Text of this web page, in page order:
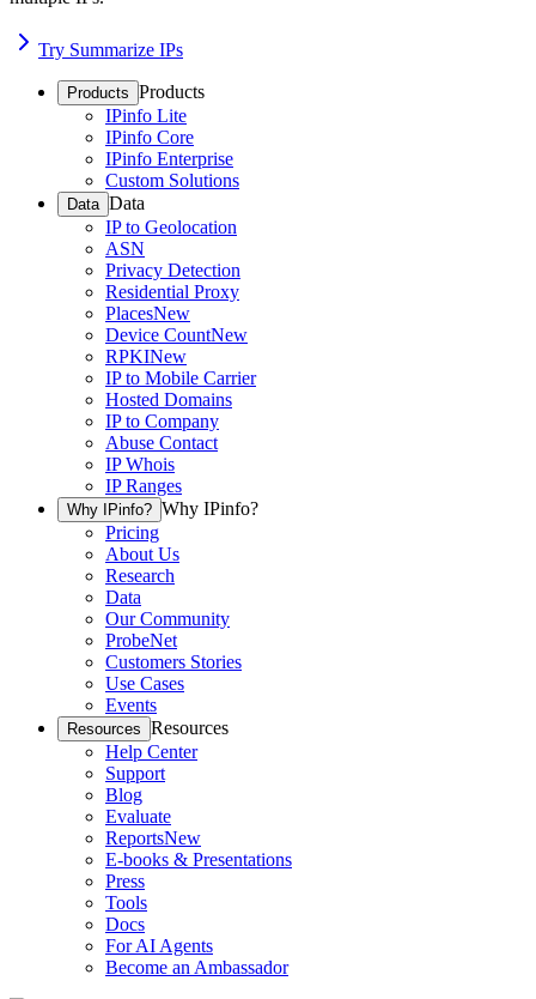
Try Summarize IPs
Products Products
IPinfo Lite
IPinfo Core
IPinfo Enterprise
Custom Solutions
Data Data
IP to Geolocation
ASN
Privacy Detection
Residential Proxy
PlacesNew
Device CountNew
RPKINew
IP to Mobile Carrier
Hosted Domains
IP to Company
Abuse Contact
IP Whois
IP Ranges
Why IPinfo? Why IPinfo?
Pricing
About Us
Research
Data
Our Community
ProbeNet
Customers Stories
Use Cases
Events
Resources Resources
Help Center
Support
Blog
Evaluate
ReportsNew
E-books & Presentations
Press
Tools
Docs
For AI Agents
Become an Ambassador